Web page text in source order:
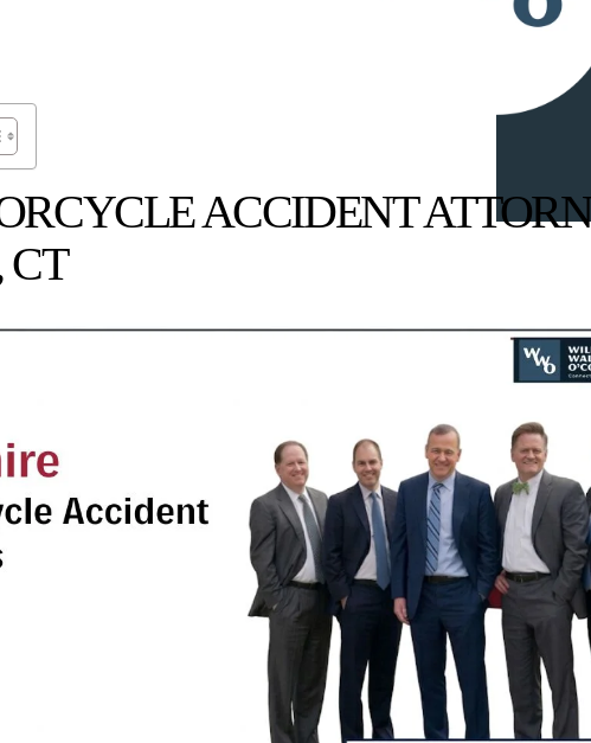
ACCIDENT
CT